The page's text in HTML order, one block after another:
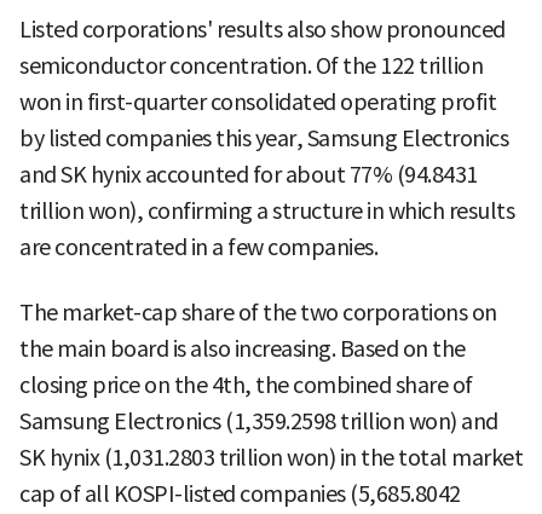
Listed corporations' results also show pronounced
semiconductor concentration. Of the 122 trillion
won in first-quarter consolidated operating profit
by listed companies this year, Samsung Electronics
and SK hynix accounted for about 77% (94.8431
trillion won), confirming a structure in which results
are concentrated in a few companies.
The market-cap share of the two corporations on
the main board is also increasing. Based on the
closing price on the 4th, the combined share of
Samsung Electronics (1,359.2598 trillion won) and
SK hynix (1,031.2803 trillion won) in the total market
cap of all KOSPI-listed companies (5,685.8042